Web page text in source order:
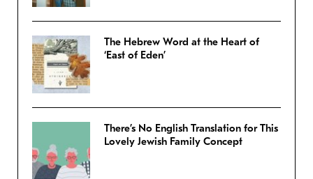
The Hebrew Word at the Heart of
‘East of Eden’
There’s No English Translation for This
Lovely Jewish Family Concept